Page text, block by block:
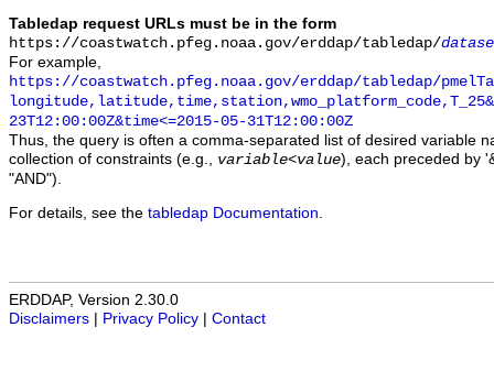
Tabledap request URLs must be in the form
https://coastwatch.pfeg.noaa.gov/erddap/tabledap/
For example,
https://coastwatch.pfeg.noaa.gov/erddap/tabledap/
23T12:00:00Z&time<=2015-05-31T12:00:00Z
Thus, the query is often a comma-separated list of desired variable
collection of constraints (e.g., variable<value), each preceded by
"AND").
For details, see the tabledap Documentation
ERDDAP, Version 2.30.0
Disclaimers
Privacy Policy Contact